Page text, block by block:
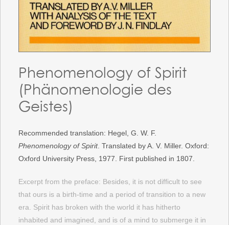
Phenomenology of Spirit
(Phänomenologie des
Geistes)
Recommended translation: Hegel, G. W. F.
Phenomenology of Spirit. Translated by A. V. Miller. Oxford:
Oxford University Press, 1977. First published in 1807.
Excerpt from the preface: Besides, it is not difficult to see
that ours is a birth-time and a period of transition to a new
era. Spirit has broken with the world it has hitherto
inhabited and imagined, and is of a mind to submerge it in